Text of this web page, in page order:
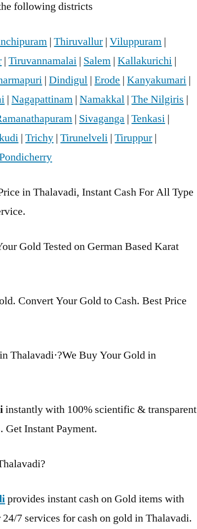
following districts
|Thiruvallur|Viluppuram |
|Tiruvannamalai | Salem |Kallakurichi |
|Dindigul |Erode |Kanyakumari |
|Nagapattinam |Namakkal |The Nilgiris |
| Sivaganga |Tenkasi |
|Trichy |Tirunelveli |Tiruppur|
in Thalavadi, Instant Cash For All Type
Gold Tested on German Based Karat
Convert Your Gold to Cash. Best Price
Thalavadi·?We Buy Your Gold in
instantly with 100% scientific & transparent
Get Instant Payment.
provides instant cash on Gold items with
7 services for cash on gold in Thalavadi.